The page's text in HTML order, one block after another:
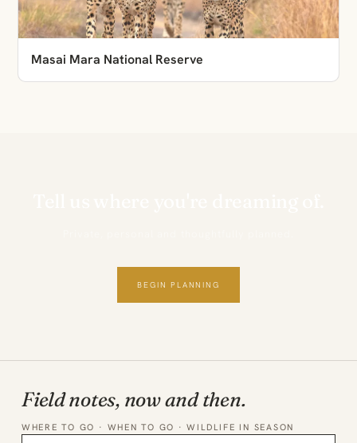
Masai Mara National Reserve
BEGIN PLANNING
Field notes, now and then.
WHERE TO GO · WHEN TO GO · WILDLIFE IN SEASON